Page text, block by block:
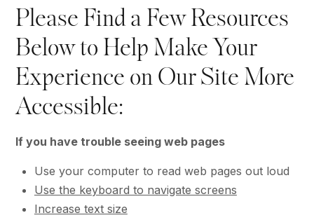
Please Find a Few Resources
Below to Help Make Your
Experience on Our Site More
Accessible:
If you have trouble seeing web pages
Use your computer to read web pages out loud
Use the keyboard to navigate screens
Increase text size